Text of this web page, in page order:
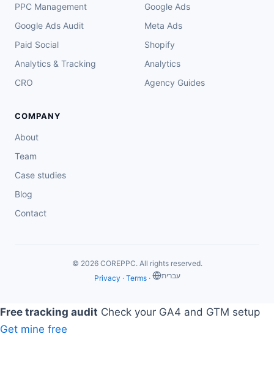
PPC Management
Google Ads Audit
Paid Social
Analytics & Tracking
CRO
Google Ads
Meta Ads
Shopify
Analytics
Agency Guides
COMPANY
About
Team
Case studies
Blog
Contact
© 2026 COREPPC. All rights reserved.
Privacy · Terms· ‏עברית
Free tracking audit Check your GA4 and GTM setup
Get mine free